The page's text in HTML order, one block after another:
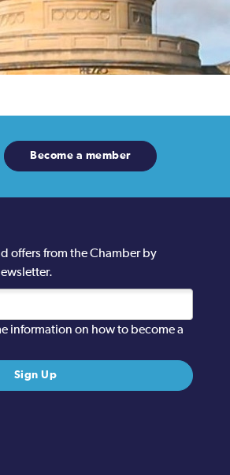
Become a member
offers from the Chamber by
information on how to become a